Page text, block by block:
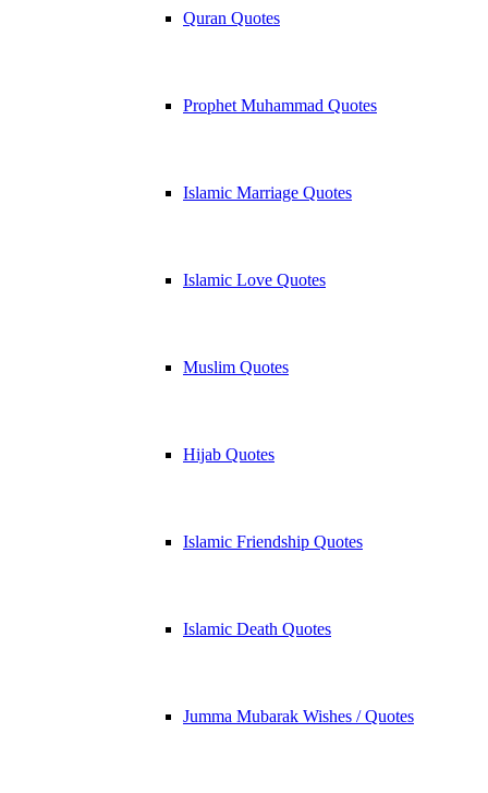
Quran Quotes
Prophet Muhammad Quotes
Islamic Marriage Quotes
Islamic Love Quotes
Muslim Quotes
Hijab Quotes
Islamic Friendship Quotes
Islamic Death Quotes
Jumma Mubarak Wishes / Quotes